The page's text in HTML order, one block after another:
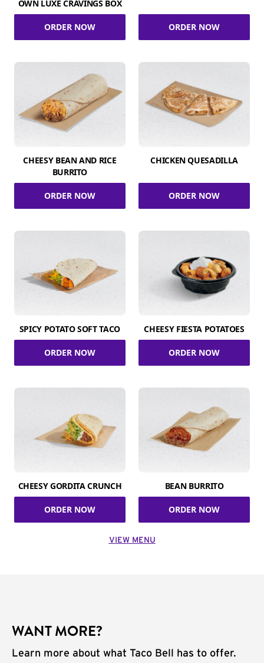
OWN LUXE CRAVINGS BOX
ORDER NOW ORDER NOW
CHEESY BEAN AND RICE
BURRITO
ORDER NOW
CHICKEN QUESADILLA
ORDER NOW
SPICY POTATO SOFT TACO
ORDER NOW
CHEESY FIESTA POTATOES
ORDER NOW
CHEESY GORDITA CRUNCH
ORDER NOW
BEAN BURRITO
ORDER NOW
VIEW MENU
WANT MORE?
Learn more about what Taco Bell has to offer.